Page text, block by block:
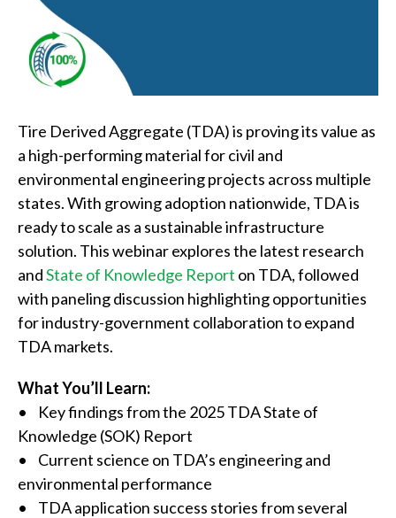
Tire Derived Aggregate (TDA) is proving its value as
a high-performing material for civil and
environmental engineering projects across multiple
states. With growing adoption nationwide, TDA is
ready to scale as a sustainable infrastructure
solution. This webinar explores the latest research
andState of Knowledge Report on TDA, followed
with paneling discussion highlighting opportunities
for industry-government collaboration to expand
TDA markets.
What You’ll Learn:
• Key findings from the 2025 TDA State of
Knowledge (SOK) Report
• Current science on TDA’s engineering and
environmental performance
• TDA application success stories from several